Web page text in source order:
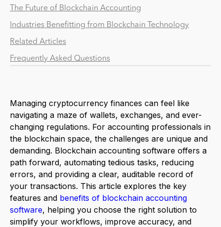
The Future of Blockchain Accounting
Industries Benefitting from Blockchain Technology
Related Articles
Frequently Asked Questions
Managing cryptocurrency finances can feel like
navigating a maze of wallets, exchanges, and ever-
changing regulations. For accounting professionals in
the blockchain space, the challenges are unique and
demanding. Blockchain accounting software offers a
path forward, automating tedious tasks, reducing
errors, and providing a clear, auditable record of
your transactions. This article explores the key
features and benefits of blockchain accounting
software, helping you choose the right solution to
simplify your workflows, improve accuracy, and